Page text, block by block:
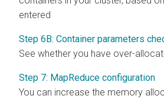
entered
Step 6B: Container parameters
See whether you have over-
Step 7: MapReduce configuration
You can increase the memory